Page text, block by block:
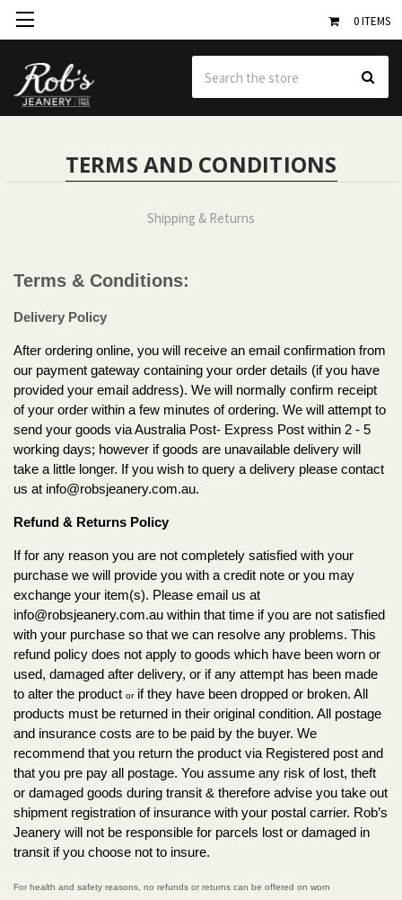
0ITEMS
TERMS AND CONDITIONS
Shipping & Returns
Terms & Conditions:
Delivery Policy
After ordering online, you will receive an email confirmation from
our payment gateway containing your order details (if you have
provided your email address). We will normally confirm receipt
of your order within a few minutes of ordering. We will attempt to
send your goods via Australia Post- Express Post within 2 - 5
working days; however if goods are unavailable delivery will
take a little longer. If you wish to query a delivery please contact
us at info@robsjeanery.com.au.
Refund & Returns Policy
If for any reason you are not completely satisfied with your
purchase we will provide you with a credit note or you may
exchange your item(s). Please email us at
info@robsjeanery.com.au within that time if you are not satisfied
with your purchase so that we can resolve any problems. This
refund policy does not apply to goods which have been worn or
used, damaged after delivery, or if any attempt has been made
to alter the product orif they have been dropped or broken. All
products must be returned in their original condition. All postage
and insurance costs are to be paid by the buyer. We
recommend that you return the product via Registered post and
that you pre pay all postage. You assume any risk of lost, theft
or damaged goods during transit & therefore advise you take out
shipment registration of insurance with your postal carrier. Rob’s
Jeanery will not be responsible for parcels lost or damaged in
transit if you choose not to insure.
For health and safety reasons, no refunds or returns can be offered on worn